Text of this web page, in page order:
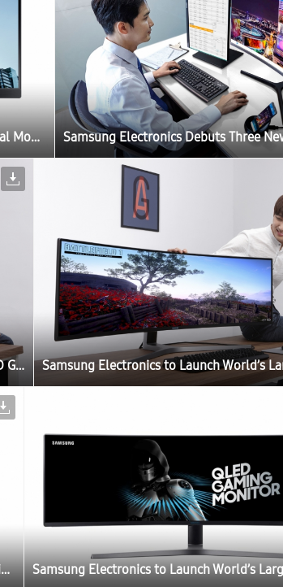
Samsung Electronics Debuts Three New Professional Monitors for the Modern Workplace at IFA 2017
Samsung Electronics to Launch World’s Largest QLED Gaming Monitor at Gamescom 2017
Samsung Electronics to Launch World’s Largest QLED Gaming Monitor at Gamescom 2017